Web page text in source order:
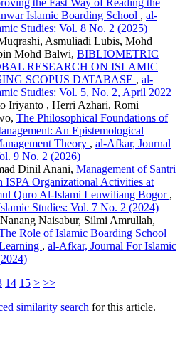
Islamic Boarding School , al-
Studies: Vol. 8 No. 2 (2025)
Asmuliadi Lubis, Mohd
Mohd Balwi, BIBLIOMETRIC
RESEARCH ON ISLAMIC
SCOPUS DATABASE , al-
Studies: Vol. 5, No. 2, April 2022
Iriyanto , Herri Azhari, Romi
The Philosophical Foundations of
An Epistemological
Theory , al-Afkar, Journal
9 No. 2 (2026)
Dinil Anani, Management of Santri
ISPA Organizational Activities at
Quro Al-Islami Leuwiliang Bogor ,
Studies: Vol. 7 No. 2 (2024)
Naisabur, Silmi Amrullah,
Role of Islamic Boarding School
, al-Afkar, Journal For Islamic
14 15 > >>
similarity search for this article.